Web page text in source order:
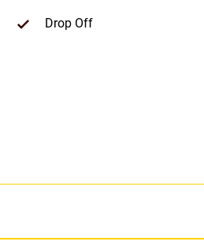
Drop Off